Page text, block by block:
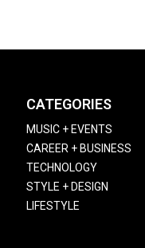
CATEGORIES
MUSIC + EVENTS
CAREER + BUSINESS
TECHNOLOGY
STYLE + DESIGN
LIFESTYLE